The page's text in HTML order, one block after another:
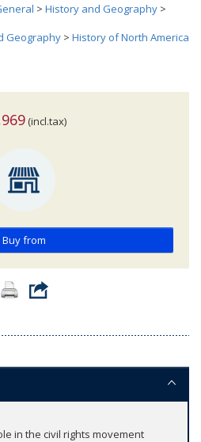
> History and Geography >
Geography > History of North America
(incl.tax)
Buy from
in the civil rights movement